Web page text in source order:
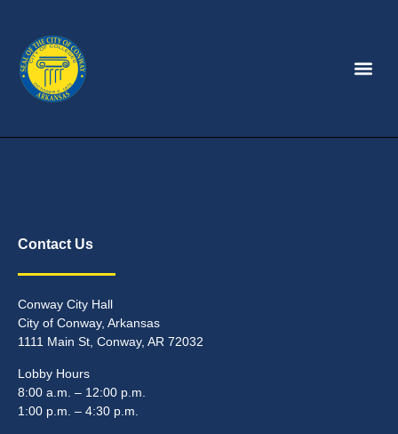
Contact Us
Conway City Hall
City of Conway, Arkansas
1111 Main St, Conway, AR 72032
Lobby Hours
8:00 a.m. – 12:00 p.m.
1:00 p.m. – 4:30 p.m.